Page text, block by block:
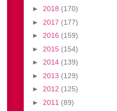
► 2018 (170)
► 2017 (177)
► 2016 (159)
► 2015 (154)
► 2014 (139)
► 2013 (129)
► 2012 (125)
► 2011 (89)